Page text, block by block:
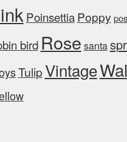
PoinsettiaPoppy
bird Rose santa
Tulip Vintage